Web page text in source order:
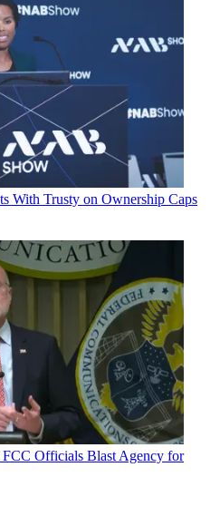
With Trusty on Ownership Caps
FCC Officials Blast Agency for